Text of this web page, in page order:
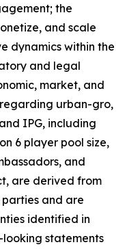
the
and scale
dynamics within the
and legal
market, and
urban-gro,
IPG, including
6 player pool size,
and
are derived from
parties and are
identified in
statements